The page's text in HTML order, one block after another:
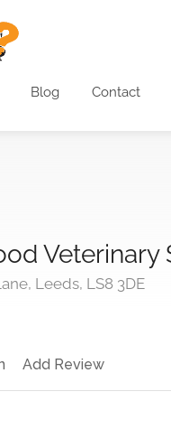
Blog Contact
Veterinary
Leeds, LS8 3DE
Add Review